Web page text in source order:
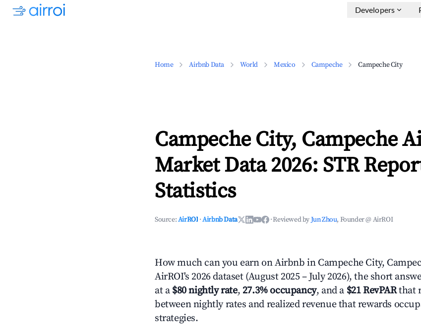
Developers
Home Airbnb Data World Mexico Campeche Campeche City
Campeche City, Campeche
Market Data 2026: STR
Statistics
Source:AirROI ·Airbnb Data ·Reviewed byJun Zhou, Founder @ AirROI
How much can you earn on Airbnb in Campeche City,
AirROI's 2026 dataset (August 2025 – July 2026), the short
at a $80 nightly rate, 27.3% occupancy, and a $21 RevPARthat
between nightly rates and realized revenue that rewards
strategies.